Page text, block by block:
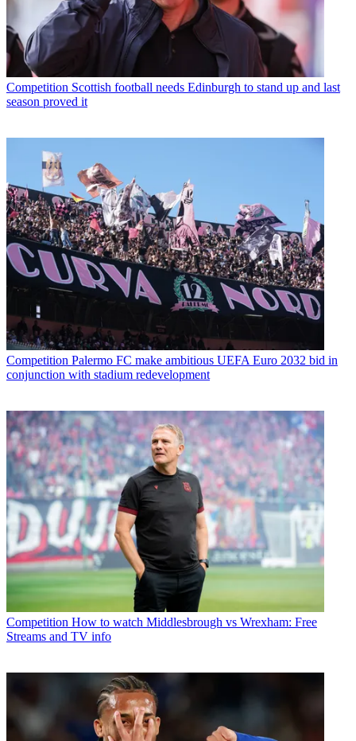
Competition Scottish football needs Edinburgh to stand up and last
season proved it
Competition Palermo FC make ambitious UEFA Euro 2032 bid in
conjunction with stadium redevelopment
Competition How to watch Middlesbrough vs Wrexham: Free
Streams and TV info